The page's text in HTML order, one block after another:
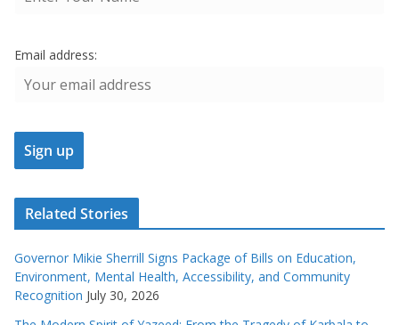
Email address:
Related Stories
Governor Mikie Sherrill Signs Package of Bills on Education,
Environment, Mental Health, Accessibility, and Community
Recognition July 30, 2026